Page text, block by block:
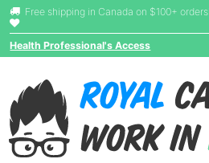
Free shipping in Canada on $100+ orders!
Health Professional's Access